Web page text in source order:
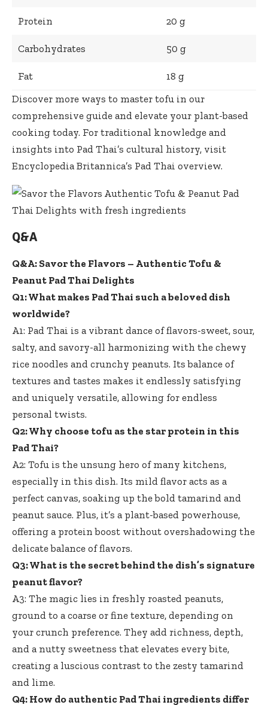
Protein 20 g
Carbohydrates 50 g
Fat
18 g
Discover more ways to master tofu in our
comprehensive guide and elevate your plant-based
cooking today. For traditional knowledge and
insights into Pad Thai’s cultural history, visit
Encyclopedia Britannica’s Pad Thai overview.
Q&A
Q&A: Savor the Flavors – Authentic Tofu &
Peanut Pad Thai Delights
Q1: What makes Pad Thai such a beloved dish
worldwide?
A1: Pad Thai is a vibrant dance of flavors-sweet, sour,
salty, and savory-all harmonizing with the chewy
rice noodles and crunchy peanuts. Its balance of
textures and tastes makes it endlessly satisfying
and uniquely versatile, allowing for endless
personal twists.
Q2: Why choose tofu as the star protein in this
Pad Thai?
A2: Tofu is the unsung hero of many kitchens,
especially in this dish. Its mild flavor acts as a
perfect canvas, soaking up the bold tamarind and
peanut sauce. Plus, it’s a plant-based powerhouse,
offering a protein boost without overshadowing the
delicate balance of flavors.
Q3: What is the secret behind the dish’s signature
peanut flavor?
A3: The magic lies in freshly roasted peanuts,
ground to a coarse or fine texture, depending on
your crunch preference. They add richness, depth,
and a nutty sweetness that elevates every bite,
creating a luscious contrast to the zesty tamarind
and lime.
Q4: How do authentic Pad Thai ingredients differ